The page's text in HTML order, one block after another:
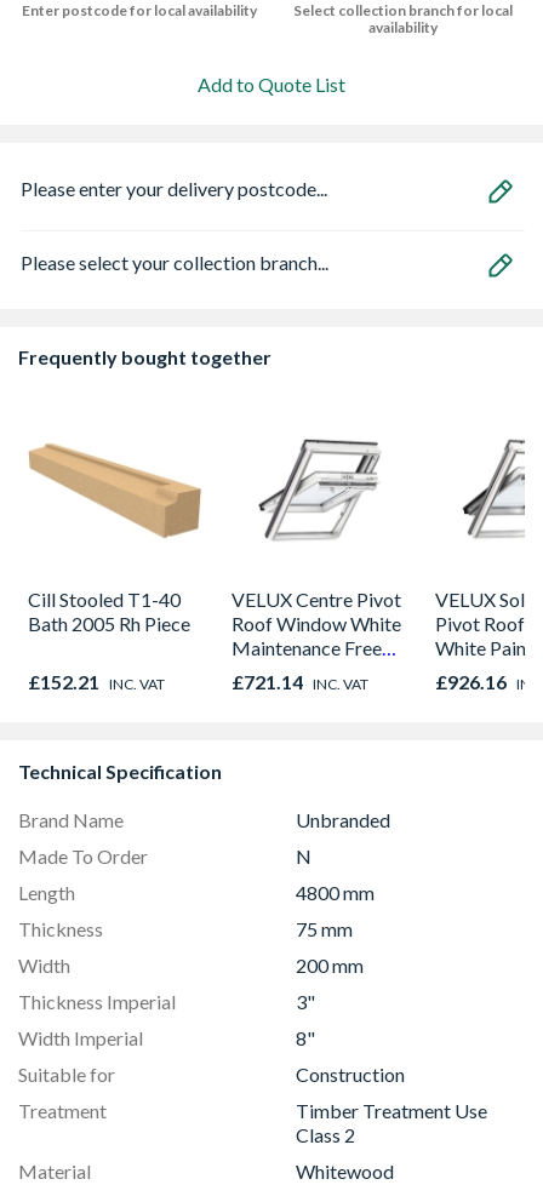
Enter postcode for local availability
Select collection branch for local
availability
Add to Quote List
Please enter your delivery postcode...
Please select your collection branch...
Frequently bought together
Cill Stooled T1-40
Bath 2005 Rh Piece
£152.21 INC. VAT
VELUX Centre Pivot
Roof Window White
Maintenance Free
780mm x 980mm
GGU MK04 0066
£721.14 INC. VAT
VELUX
Pivot Roof
White
780mm x
GGL MK08
£926.16
Technical Specification
Brand Name
Unbranded
Made To Order
N
Length
4800 mm
Thickness
75 mm
Width
200 mm
Thickness Imperial
3"
Width Imperial
8"
Suitable for
Construction
Treatment
Timber Treatment Use
Class 2
Material
Whitewood